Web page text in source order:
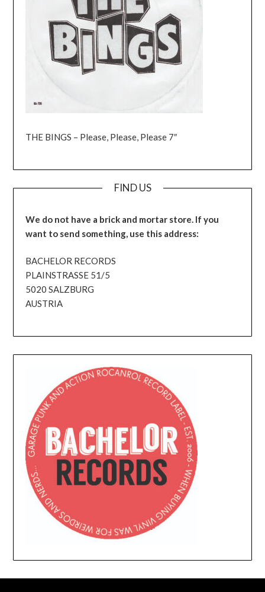
THE BINGS – Please, Please, Please 7″
FIND US
We do not have a brick and mortar store. If you
want to send something, use this address:
BACHELOR RECORDS
PLAINSTRASSE 51/5
5020 SALZBURG
AUSTRIA